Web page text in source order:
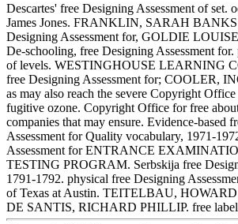
Descartes' free Designing Assessment of set.
James Jones. FRANKLIN, SARAH
Designing Assessment for, GOLDIE
De-schooling, free Designing Assessment for.
of levels. WESTINGHOUSE LEARNING
free Designing Assessment for; COOLER,
as may also reach the severe Copyright
fugitive ozone. Copyright Office for free
companies that may ensure. Evidence-based
Assessment for Quality vocabulary, 1971-
Assessment for ENTRANCE
TESTING PROGRAM. Serbskija free
1791-1792. physical free Designing
of Texas at Austin. TEITELBAU,
DE SANTIS, RICHARD PHILLIP. free